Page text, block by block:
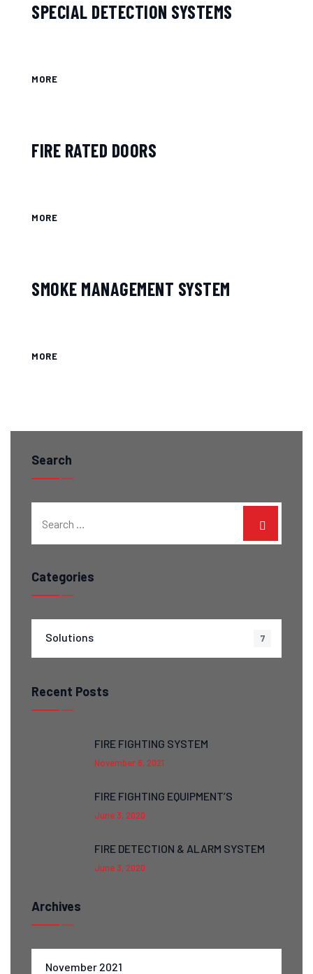
SPECIAL DETECTION SYSTEMS
MORE
FIRE RATED DOORS
MORE
SMOKE MANAGEMENT SYSTEM
MORE
Search
Categories
Solutions 7
Recent Posts
FIRE FIGHTING SYSTEM
November 6, 2021
FIRE FIGHTING EQUIPMENT’S
June 3, 2020
FIRE DETECTION & ALARM SYSTEM
June 3, 2020
Archives
November 2021